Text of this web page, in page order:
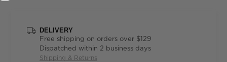
DELIVERY
Free shipping on orders over $129
Dispatched within 2 business days
Shipping & Returns